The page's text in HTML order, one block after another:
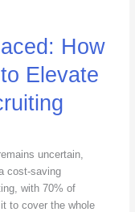
How
Elevate
uncertain,
cost-saving
with 70% of
to cover the whole